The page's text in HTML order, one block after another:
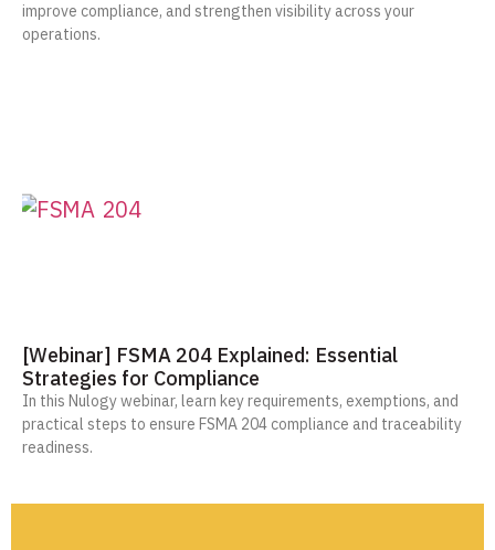
improve compliance, and strengthen visibility across your
operations.
[Webinar] FSMA 204 Explained: Essential
Strategies for Compliance
In this Nulogy webinar, learn key requirements, exemptions, and
practical steps to ensure FSMA 204 compliance and traceability
readiness.